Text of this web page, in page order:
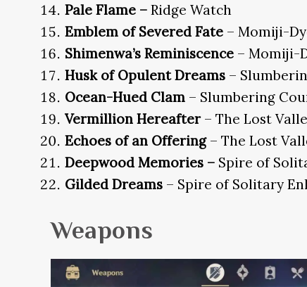
Pale Flame – Ridge Watch
Emblem of Severed Fate – Momiji-
Shimenwa’s Reminiscence – Momiji-
Husk of Opulent Dreams –
Ocean-Hued Clam – Slumbering
Vermillion Hereafter– The Lost
Echoes of an Offering– The Lost
Deepwood Memories – Spire of
Gilded Dreams – Spire of Solitary
Weapons